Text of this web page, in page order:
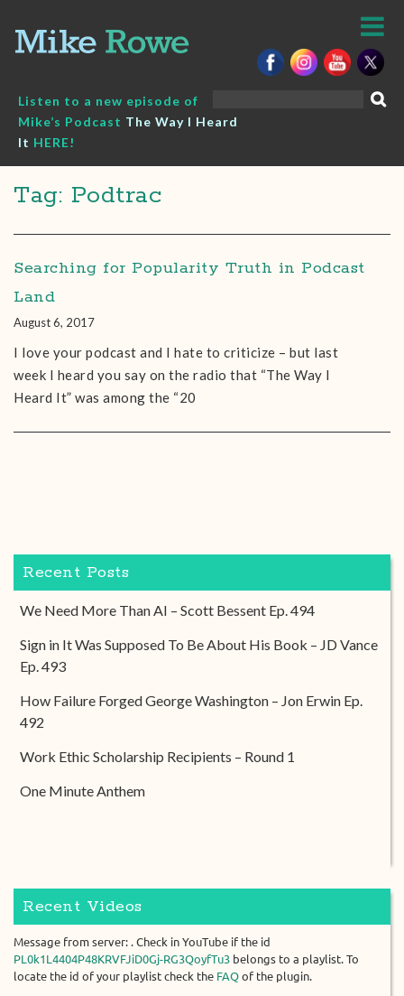
content
Listen to a new episode of
Mike’s Podcast The Way I Heard
It HERE!
Tag: Podtrac
Searching for Popularity Truth in Podcast
Land
August 6, 2017
I love your podcast and I hate to criticize – but last
week I heard you say on the radio that “The Way I
Heard It” was among the “20
Recent Posts
We Need More Than AI – Scott Bessent Ep. 494
Sign in It Was Supposed To Be About His Book – JD Vance
Ep. 493
How Failure Forged George Washington – Jon Erwin Ep.
492
Work Ethic Scholarship Recipients – Round 1
One Minute Anthem
Recent Videos
Message from server: . Check in YouTube if the id
PL0k1L4404P48KRVFJiD0Gj-RG3QoyfTu3 belongs to a playlist. To
locate the id of your playlist check the FAQ of the plugin.